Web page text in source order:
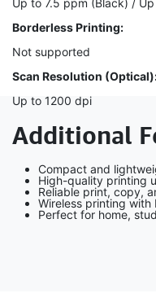
Up to 7.5 ppm (Black) /
Borderless Printing:
Not supported
Scan Resolution
Up to 1200 dpi
Additional
Compact and
High-quality printing
Reliable print, copy,
Wireless printing with
Perfect for home,